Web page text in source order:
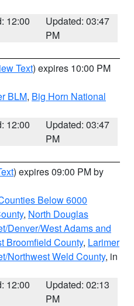
12:00
Updated: 03:47
PM
Text) expires 10:00 PM
BLM, Big Horn National
12:00
Updated: 03:47
PM
) expires 09:00 PM by
Below 6000
, North Douglas
Denver/West Adams and
Broomfield County, Larimer
Northwest Weld County, in
12:00
Updated: 02:13
PM